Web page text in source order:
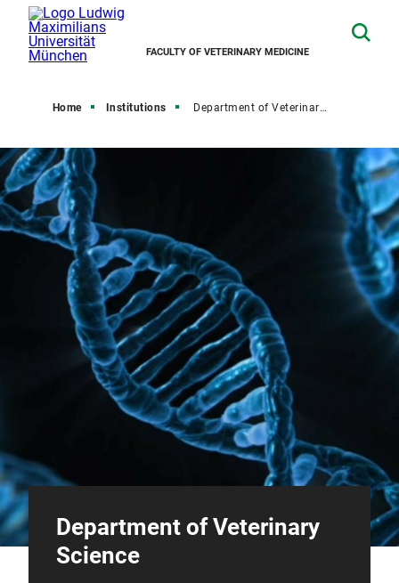
FACULTY OF VETERINARY MEDICINE
Home Institutions Department of Veterinary Sciences
Department of Veterinary
Science